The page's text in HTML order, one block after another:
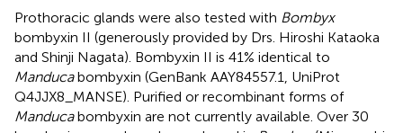
Prothoracic glands were also tested with Bombyx
bombyxin II (generously provided by Drs. Hiroshi Kataoka
and Shinji Nagata). Bombyxin II is 41% identical to
Manducabombyxin (GenBank AAY84557.1, UniProt
Q4JJX8_MANSE). Purified or recombinant forms of
Manducabombyxin are not currently available. Over 30